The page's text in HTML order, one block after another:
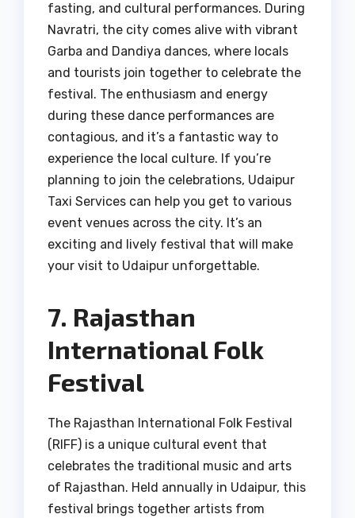
fasting, and cultural performances. During
Navratri, the city comes alive with vibrant
Garba and Dandiya dances, where locals
and tourists join together to celebrate the
festival. The enthusiasm and energy
during these dance performances are
contagious, and it’s a fantastic way to
experience the local culture. If you’re
planning to join the celebrations, Udaipur
Taxi Services can help you get to various
event venues across the city. It’s an
exciting and lively festival that will make
your visit to Udaipur unforgettable.
7. Rajasthan
International Folk
Festival
The Rajasthan International Folk Festival
(RIFF) is a unique cultural event that
celebrates the traditional music and arts
of Rajasthan. Held annually in Udaipur, this
festival brings together artists from